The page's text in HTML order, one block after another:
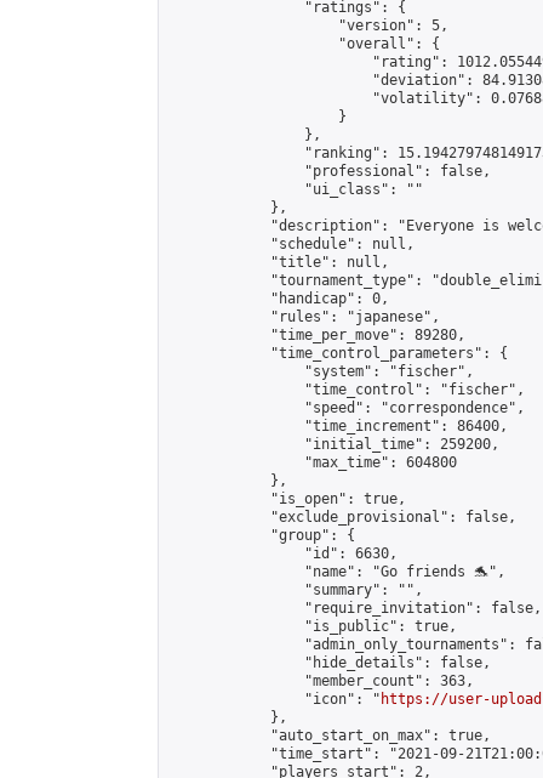
                "ratings": {
                    "version": 5,
                    "overall": {
"rating":
"deviation":
"volatility":
                    }
                },
"ranking":
                "professional": false,
                "ui_class": ""
            },
"description": "Everyone is
            "schedule": null,
            "title": null,
"tournament_type":
            "handicap": 0,
            "rules": "japanese",
            "time_per_move": 89280,
            "time_control_parameters": {
                "system": "fischer",
                "time_control": "fischer",
                "speed": "correspondence",
                "time_increment": 86400,
                "initial_time": 259200,
                "max_time": 604800
            },
            "is_open": true,
            "exclude_provisional": false,
            "group": {
                "id": 6630,
                "name": "Go friends 🐬",
                "summary": "",
                "require_invitation": false,
                "is_public": true,
"admin_only_tournaments":
                "hide_details": false,
                "member_count": 363,
                "icon": "
https://user-
            },
            "auto_start_on_max": true,
"time_start": "2021-09-
            "players_start": 2,